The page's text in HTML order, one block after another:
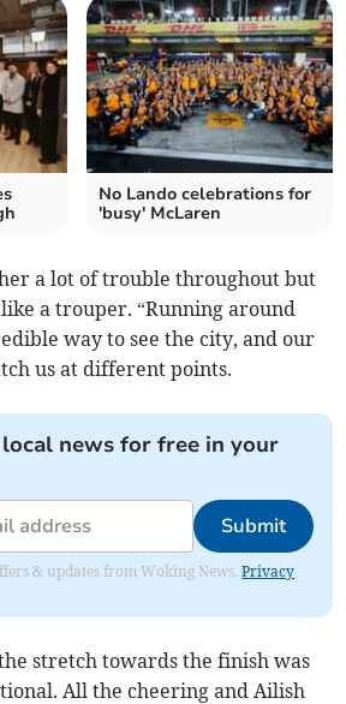
No Lando celebrations for
'busy' McLaren
her a lot of trouble throughout but
a trouper. “Running around
way to see the city, and our
us at different points.
news for free in your
Submit
& updates from Woking News.Privacy
stretch towards the finish was
All the cheering and Ailish